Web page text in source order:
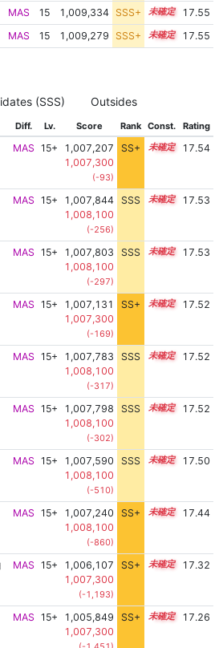
MAS 15 1,009,334 SSS+ 15.4
17.55
MAS 15 1,009,279 SSS+ 15.4 17.55
(SSS) Outsides
Diff. Lv. Score Rank Const. Rating
MAS 15+
1,007,207
1,007,300
(-93)
SS+ 15.6 17.54
MAS 15+
1,007,844
1,008,100
(-256)
SSS 15.5 17.53
MAS 15+
1,007,803
1,008,100
(-297)
SSS 15.5 17.53
MAS 15+
1,007,131
1,007,300
(-169)
SS+ 15.6 17.52
MAS 15+
1,007,783
1,008,100
(-317)
SSS 15.5 17.52
MAS 15+
1,007,798
1,008,100
(-302)
SSS 15.5 17.52
MAS 15+
1,007,590
1,008,100
(-510)
SSS 15.5 17.50
MAS 15+
1,007,240
1,008,100
(-860)
SS+ 15.5 17.44
MAS 15+
1,006,107
1,007,300
(-1,193)
SS+ 15.6 17.32
MAS 15+
1,005,849
1,007,300
SS+ 15.6 17.26